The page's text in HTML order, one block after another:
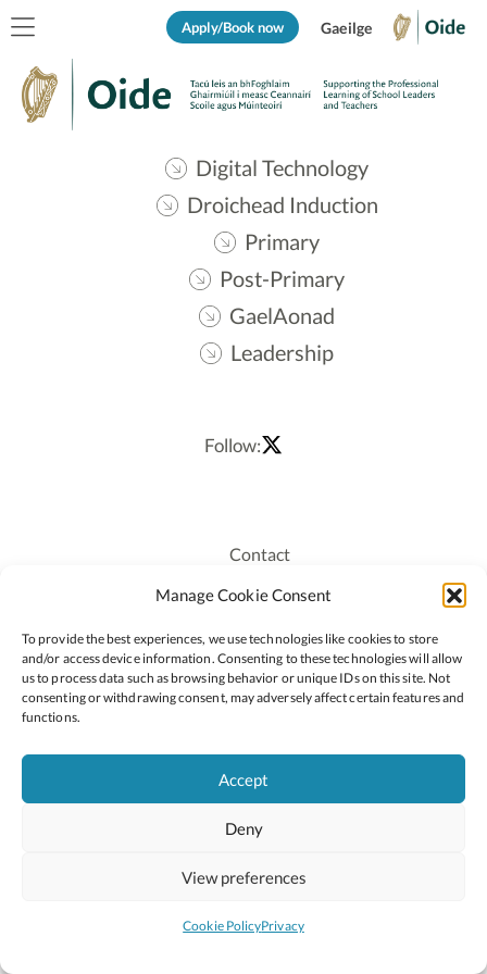
Manage Cookie Consent
To provide the best experiences, we use technologies like cookies to store
and/or access device information. Consenting to these technologies will allow
us to process data such as browsing behavior or unique IDs on this site. Not
consenting or withdrawing consent, may adversely affect certain features and
functions.
Accept
Deny
View preferences
Cookie PolicyPrivacy
Apply/Book now Gaeilge
Digital Technology
Droichead Induction
Primary
Post-Primary
GaelAonad
Leadership
Follow:
Contact
Recruitment
Staff Login
Privacy Policy
Cookie Policy
2026 © Copyright Oide
National Council for Curriculum and Assessment (NCCA)
Site byLittle Blue Studio